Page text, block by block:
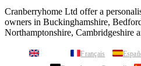
Cranberryhome Ltd offer a
owners in Buckinghamshire,
Northamptonshire, Cambridgeshire
Français